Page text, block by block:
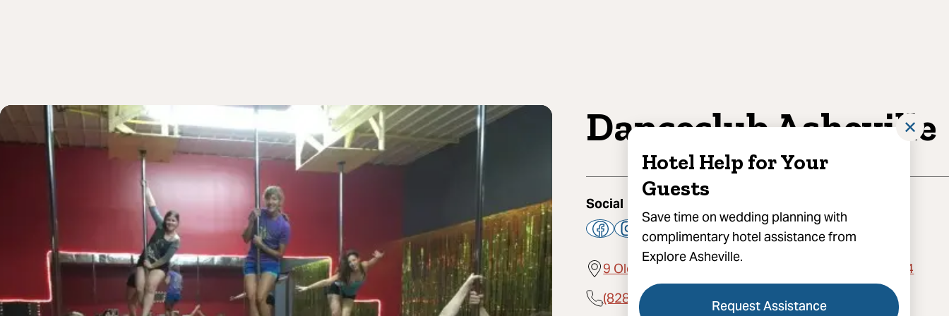
Hotel Help for Your
Guests
Save time on wedding planning with
complimentary hotel assistance from
Explore Asheville.
Request Assistance
✕
Danceclub Asheville
Social
9 Old Burnsville Hill Road, Suite 3, Asheville, NC 28804
(828) 423-0886